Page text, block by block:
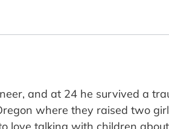
and at 24 he survived a
where they raised two
love talking with children